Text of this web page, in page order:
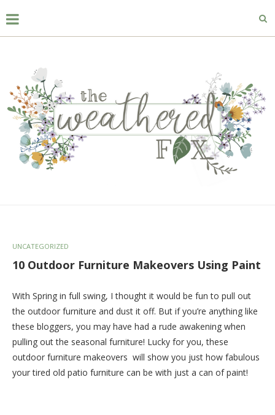
UNCATEGORIZED
10 Outdoor Furniture Makeovers Using Paint
With Spring in full swing, I thought it would be fun to pull out
the outdoor furniture and dust it off. But if you’re anything like
these bloggers, you may have had a rude awakening when
pulling out the seasonal furniture! Lucky for you, these
outdoor furniture makeovers will show you just how fabulous
your tired old patio furniture can be with just a can of paint!